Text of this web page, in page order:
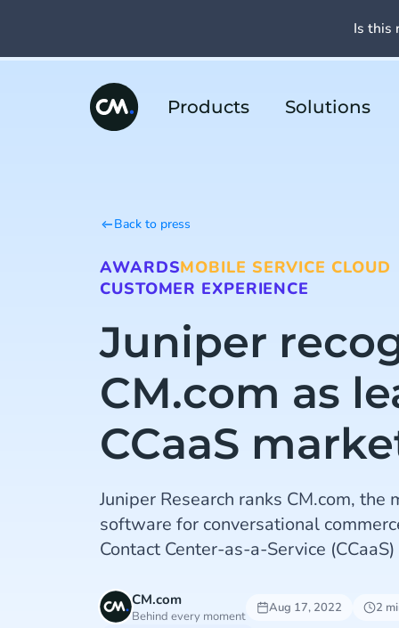
Products Solutions
Back to press
AWARDSMOBILE SERVICE CLOUD
CUSTOMER EXPERIENCE
Juniper
CM.com as
CCaaS
Juniper Research ranks CM.com,
software for conversational
Contact Center-as-a-Service
CM.com
Behind every moment
Aug 17, 2022
2
Is this